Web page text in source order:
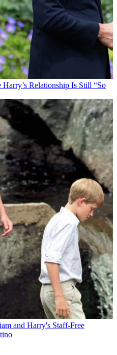
Relationship Is Still “So
and Harry's Staff-Free